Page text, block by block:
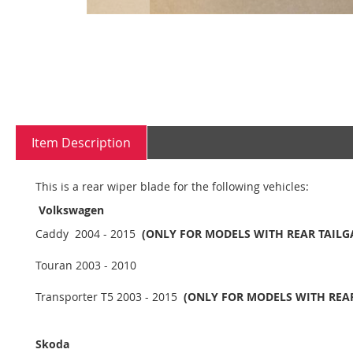
beginning
images
Item Description
This is a rear wiper blade for the following vehicles:
Volkswagen
Caddy 2004 - 2015 (ONLY FOR MODELS WITH REAR
Touran 2003 - 2010
Transporter T5 2003 - 2015 (ONLY FOR MODELS WITH
Skoda